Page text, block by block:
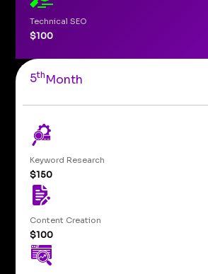
Technical SEO
$100
5th Month
Keyword Research
$150
Content Creation
$100